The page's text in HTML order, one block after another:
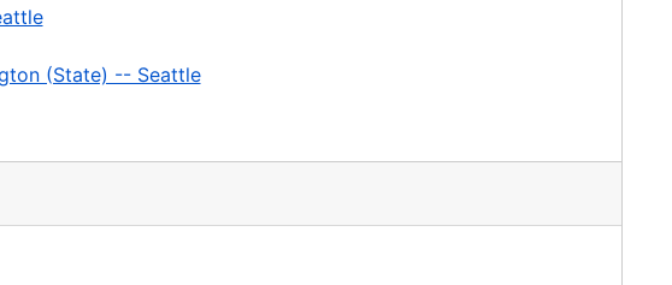
(State) -- Seattle